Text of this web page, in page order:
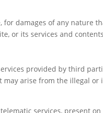
damages of any nature
or its services and
provided by third
arise from the illegal
services, present